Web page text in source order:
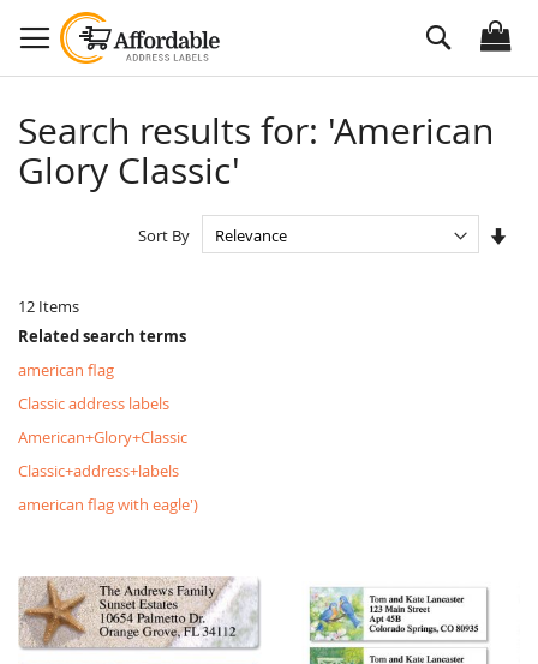
to
Content
Search
Search results for: 'American
Glory Classic'
12 Items
Sort By
Related search terms
american flag
Classic address labels
American+Glory+Classic
Classic+address+labels
american flag with eagle')